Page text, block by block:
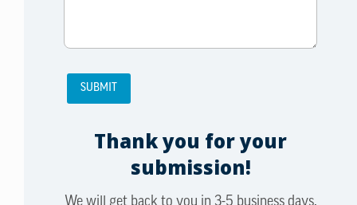
Thank you for your
submission!